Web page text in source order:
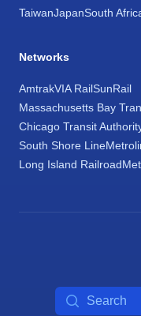
TaiwanJapanSouth
Networks
AmtrakVIA RailSunRail
Massachusetts Bay
Chicago Transit
South Shore Line
Long Island Railroad
Search